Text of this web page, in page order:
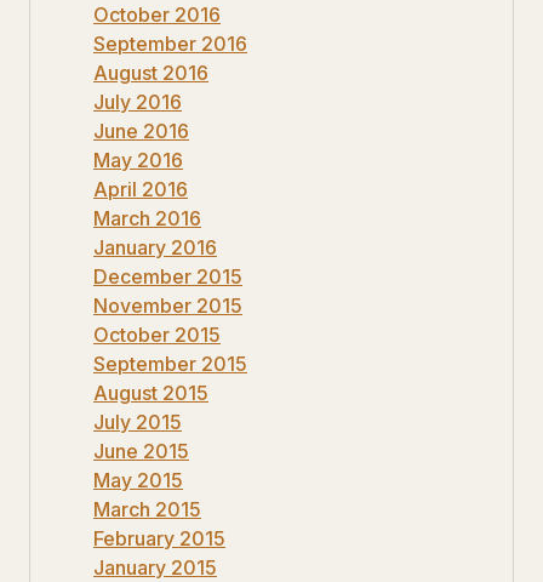
October 2016
September 2016
August 2016
July 2016
June 2016
May 2016
April 2016
March 2016
January 2016
December 2015
November 2015
October 2015
September 2015
August 2015
July 2015
June 2015
May 2015
March 2015
February 2015
January 2015